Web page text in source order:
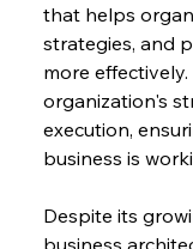
that helps
strategies, and
more
organization's
execution,
business is
Despite its